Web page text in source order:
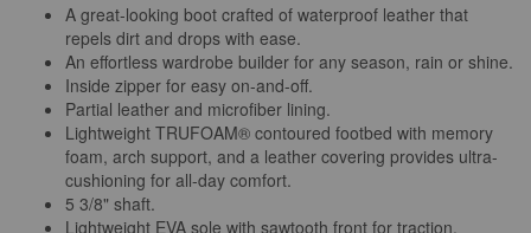
A great-looking boot crafted of waterproof leather that
repels dirt and drops with ease.
An effortless wardrobe builder for any season, rain or shine.
Inside zipper for easy on-and-off.
Partial leather and microfiber lining.
Lightweight TRUFOAM® contoured footbed with memory
foam, arch support, and a leather covering provides ultra-
cushioning for all-day comfort.
5 3/8" shaft.
Lightweight EVA sole with sawtooth front for traction.